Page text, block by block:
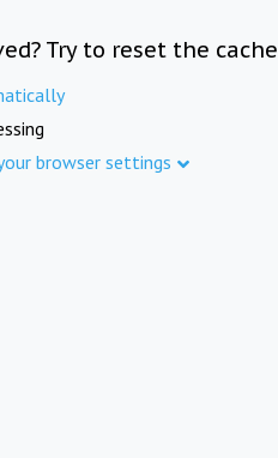
Try to reset the cache
browser settings